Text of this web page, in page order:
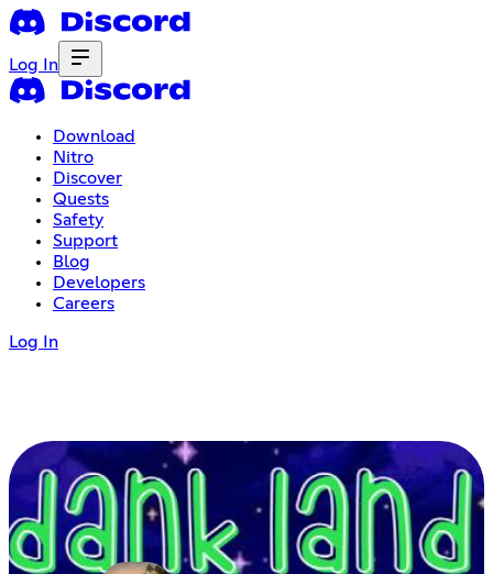
Log In
Download
Nitro
Discover
Quests
Safety
Support
Blog
Developers
Careers
Log In